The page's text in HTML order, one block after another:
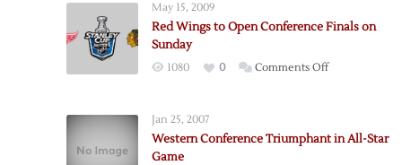
May 15, 2009
Red Wings to Open Conference Finals on
Sunday
1080 0 Comments Offon
Open
Jan 25, 2007
Western Conference Triumphant in All-Star
Game